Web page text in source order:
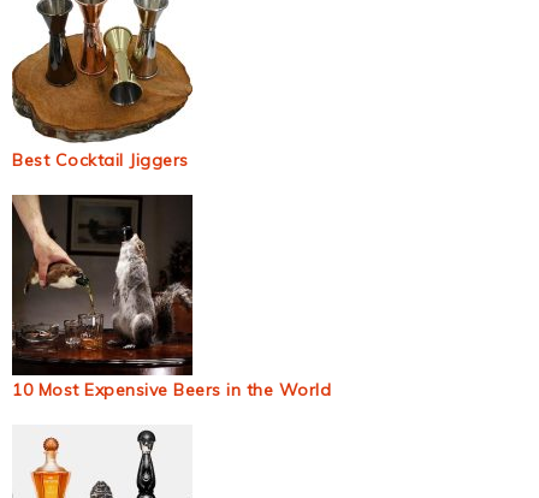
Best Cocktail Jiggers
10 Most Expensive Beers in the World